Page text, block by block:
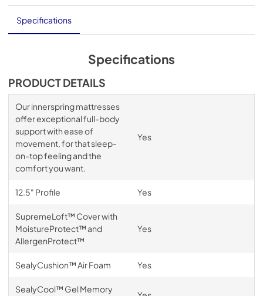
Specifications
Specifications
PRODUCT DETAILS
Our innerspring mattresses
offer exceptional full-body
support with ease of
movement, for that sleep-
on-top feeling and the
comfort you want.
Yes
12.5" Profile Yes
SupremeLoft™ Cover with
MoistureProtect™ and
AllergenProtect™
Yes
SealyCushion™ Air Foam Yes
SealyCool™ Gel Memory